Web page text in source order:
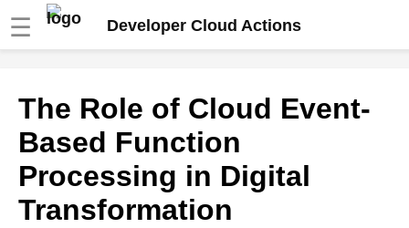
☰ Developer Cloud Actions
EventBased Function
Processing Performance
Common Mistakes to Avoid in
Cloud EventBased Function
Processing
The Role of Cloud Event-
Based Function
Processing in Digital
Transformation